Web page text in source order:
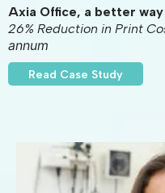
Axia Office, a better
26% Reduction in Print
annum
Read Case Study